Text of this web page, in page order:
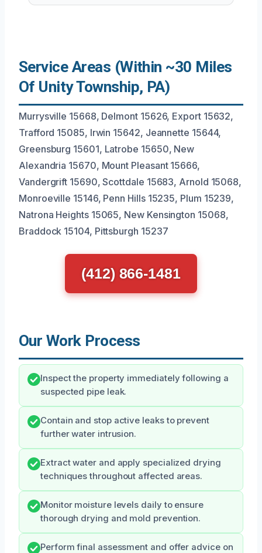
Service Areas (Within ~30 Miles
Of Unity Township, PA)
Murrysville 15668, Delmont 15626, Export 15632,
Trafford 15085, Irwin 15642, Jeannette 15644,
Greensburg 15601, Latrobe 15650, New
Alexandria 15670, Mount Pleasant 15666,
Vandergrift 15690, Scottdale 15683, Arnold 15068,
Monroeville 15146, Penn Hills 15235, Plum 15239,
Natrona Heights 15065, New Kensington 15068,
Braddock 15104, Pittsburgh 15237
(412) 866-1481
Our Work Process
Inspect the property immediately following a
suspected pipe leak.
Contain and stop active leaks to prevent
further water intrusion.
Extract water and apply specialized drying
techniques throughout affected areas.
Monitor moisture levels daily to ensure
thorough drying and mold prevention.
Perform final assessment and offer advice on